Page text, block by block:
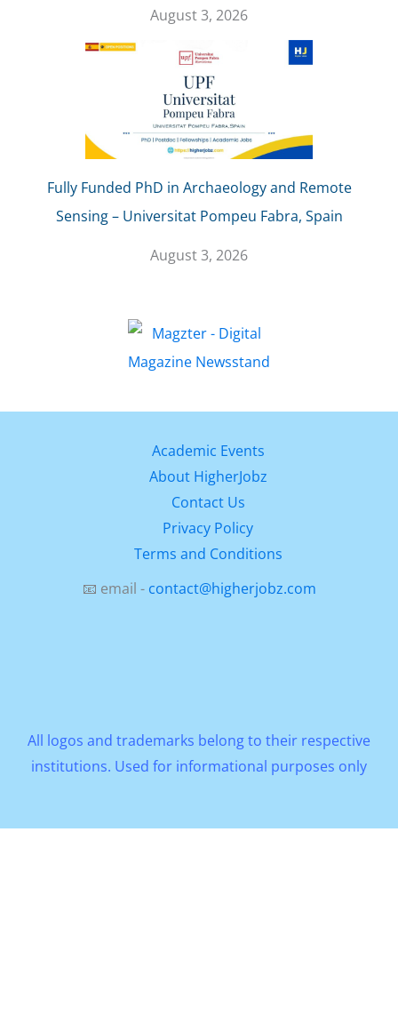
August 3, 2026
Fully Funded PhD in Archaeology and Remote
Sensing – Universitat Pompeu Fabra, Spain
August 3, 2026
Academic Events
About HigherJobz
Contact Us
Privacy Policy
Terms and Conditions
📧 email - contact@higherjobz.com
All logos and trademarks belong to their respective
institutions. Used for informational purposes only